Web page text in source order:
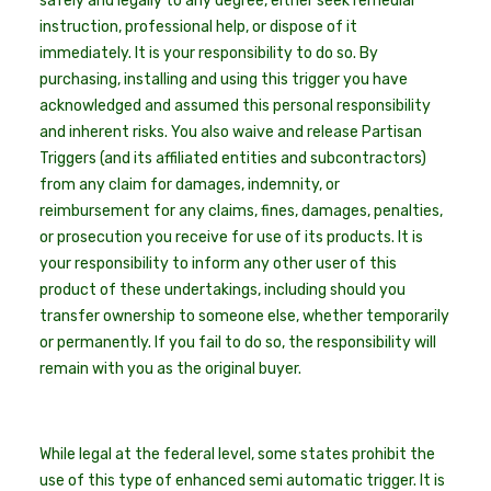
instruction, professional help, or dispose of it
immediately. It is your responsibility to do so. By
purchasing, installing and using this trigger you have
acknowledged and assumed this personal responsibility
and inherent risks. You also waive and release Partisan
Triggers (and its affiliated entities and subcontractors)
from any claim for damages, indemnity, or
reimbursement for any claims, fines, damages, penalties,
or prosecution you receive for use of its products. It is
your responsibility to inform any other user of this
product of these undertakings, including should you
transfer ownership to someone else, whether temporarily
or permanently. If you fail to do so, the responsibility will
remain with you as the original buyer.
While legal at the federal level, some states prohibit the
use of this type of enhanced semi automatic trigger. It is